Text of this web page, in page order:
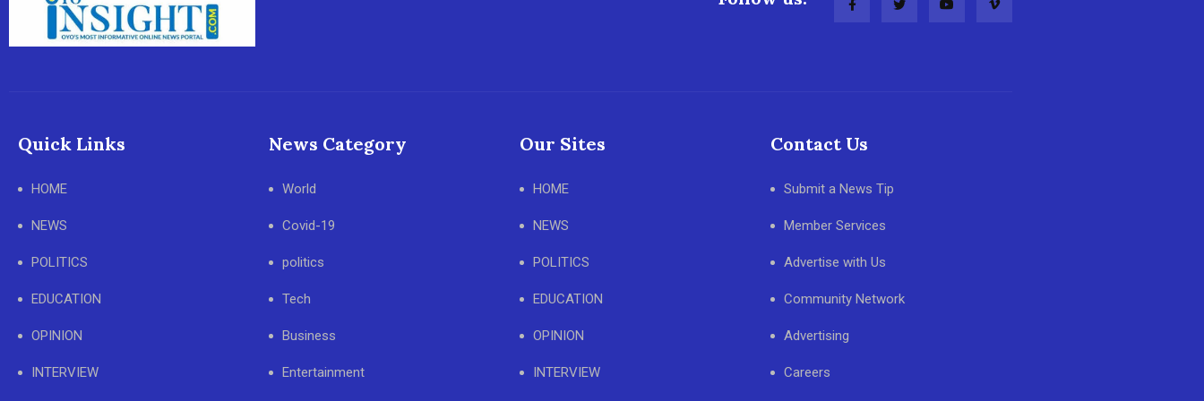
Quick Links
HOME
NEWS
POLITICS
EDUCATION
OPINION
INTERVIEW
News Category
World
Covid-19
politics
Tech
Business
Entertainment
Our Sites
HOME
NEWS
POLITICS
EDUCATION
OPINION
INTERVIEW
Contact Us
Submit a News Tip
Member Services
Advertise with Us
Community Network
Advertising
Careers